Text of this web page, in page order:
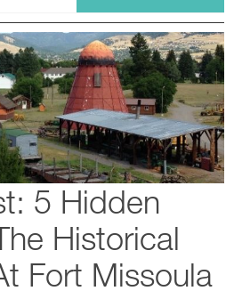
5 Hidden
Historical
Fort Missoula